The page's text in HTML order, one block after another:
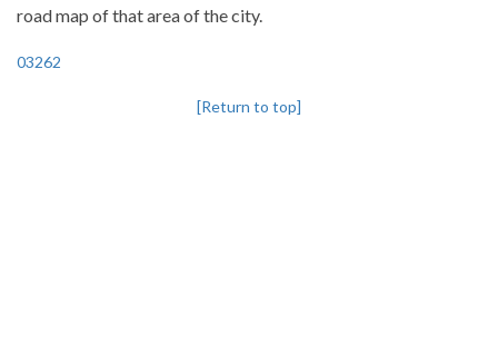
road map of that area of the city.
03262
[Return to top]